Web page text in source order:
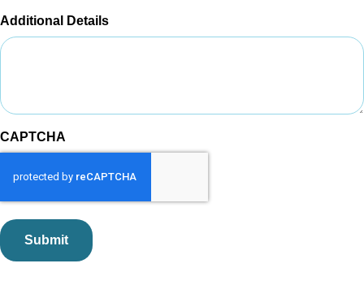
Additional Details
CAPTCHA